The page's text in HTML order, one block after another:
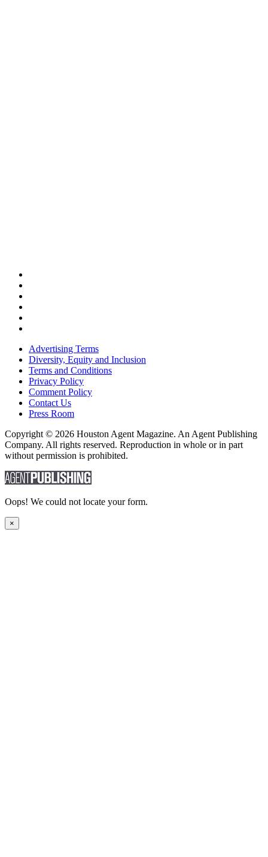
Advertising Terms
Diversity, Equity and Inclusion
Terms and Conditions
Privacy Policy
Comment Policy
Contact Us
Press Room
Copyright © 2026 Houston Agent Magazine. An Agent Publishing
Company. All rights reserved. Reproduction in whole or in part
without permission is prohibited.
Oops! We could not locate your form.
×